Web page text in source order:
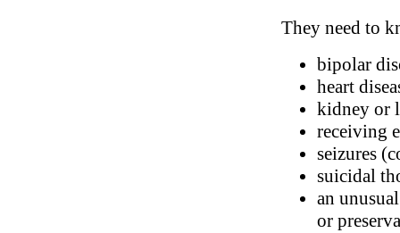
They need to
bipolar
heart
kidney or
receiving
seizures
suicidal
an
or